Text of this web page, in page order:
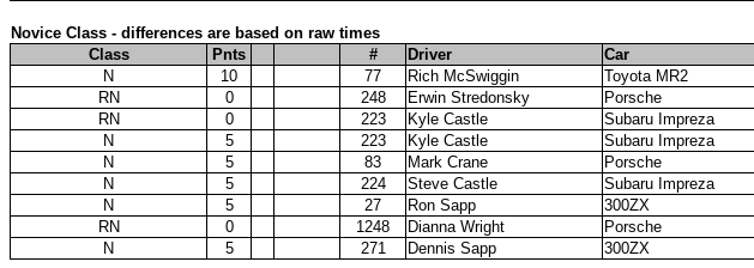
Novice Class - differences are based on raw times
Class
Pnts # Driver Car
N
10 77 Rich McSwiggin Toyota MR2
RN
0 248 Erwin Stredonsky Porsche
RN
0 223 Kyle Castle Subaru Impreza
N
5 223 Kyle Castle Subaru Impreza
N
5 83 Mark Crane Porsche
N
5 224 Steve Castle Subaru Impreza
N
5 27 Ron Sapp 300ZX
RN
0 1248 Dianna Wright Porsche
N
5 271 Dennis Sapp 300ZX